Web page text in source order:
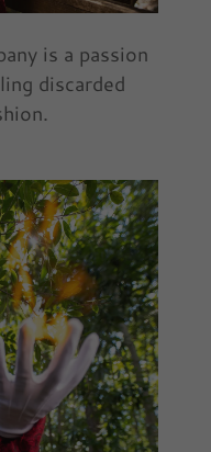
is a passion
discarded